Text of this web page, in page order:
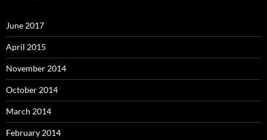
June 2017
April 2015
November 2014
October 2014
March 2014
February 2014